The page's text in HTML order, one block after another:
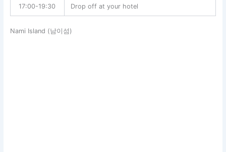
17:00-19:30 Drop off at your hotel
Nami Island (남이섬)